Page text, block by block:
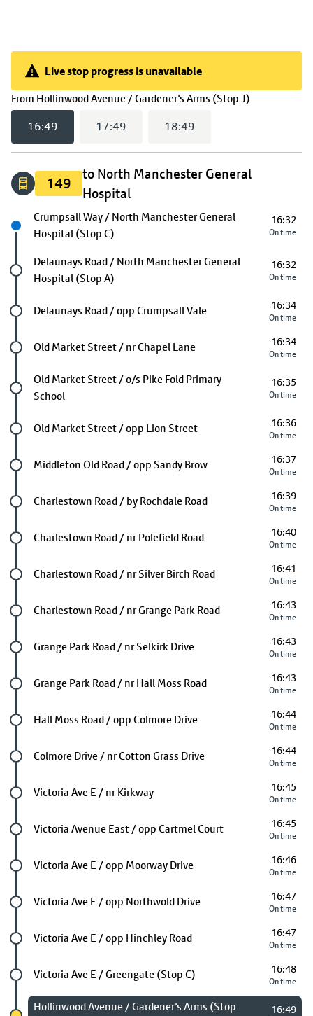
Live stop progress is unavailable
From Hollinwood Avenue / Gardener's Arms (Stop J)
Live stop progress is unavailable
16:49 17:49 18:49
149
to North Manchester General
Hospital
Next stop
Crumpsall Way / North Manchester General
Hospital (Stop C)
16:32
On time
Future stop
Delaunays Road / North Manchester General
Hospital (Stop A)
16:32
On time
Future stop
Delaunays Road / opp Crumpsall Vale 16:34
On time
Future stop
Old Market Street / nr Chapel Lane 16:34
On time
Future stop
Old Market Street / o/s Pike Fold Primary
School
16:35
On time
Future stop
Old Market Street / opp Lion Street 16:36
On time
Future stop
Middleton Old Road / opp Sandy Brow 16:37
On time
Future stop
Charlestown Road / by Rochdale Road 16:39
On time
Future stop
Charlestown Road / nr Polefield Road 16:40
On time
Future stop
Charlestown Road / nr Silver Birch Road 16:41
On time
Future stop
Charlestown Road / nr Grange Park Road 16:43
On time
Future stop
Grange Park Road / nr Selkirk Drive 16:43
On time
Future stop
Grange Park Road / nr Hall Moss Road 16:43
On time
Future stop
Hall Moss Road / opp Colmore Drive 16:44
On time
Future stop
Colmore Drive / nr Cotton Grass Drive 16:44
On time
Future stop
Victoria Ave E / nr Kirkway 16:45
On time
Future stop
Victoria Avenue East / opp Cartmel Court 16:45
On time
Future stop
Victoria Ave E / opp Moorway Drive 16:46
On time
Future stop
Victoria Ave E / opp Northwold Drive 16:47
On time
Future stop
Victoria Ave E / opp Hinchley Road 16:47
On time
Future stop
Victoria Ave E / Greengate (Stop C) 16:48
On time
Chosen stop
Hollinwood Avenue / Gardener's Arms (Stop
16:49